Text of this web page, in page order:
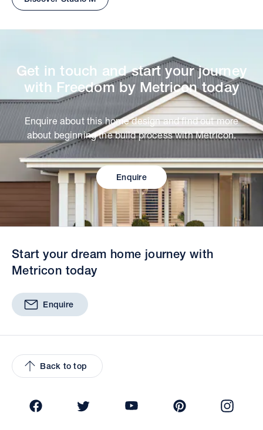
Get in touch and start your journey
with Freedom by Metricon today
Enquire about this home design and find out more
about beginning the build process with Metricon.
Enquire
Start your dream home journey with
Metricon today
Enquire
Back to top